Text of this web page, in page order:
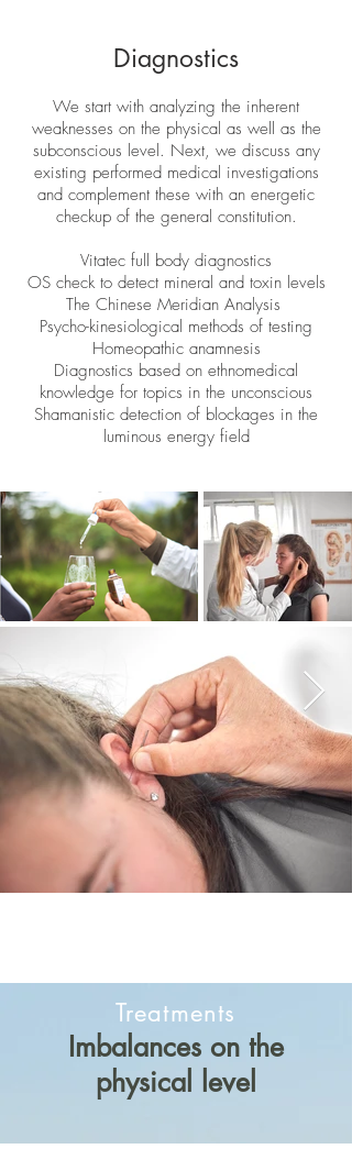
Diagnostics
We start with analyzing the inherent
weaknesses on the physical as well as the
subconscious level. Next, we discuss any
existing performed medical investigations
and complement these with an energetic
checkup of the general constitution.
Vitatec full body diagnostics
OS check to detect mineral and toxin levels
The Chinese Meridian Analysis
Psycho-kinesiological methods of testing
Homeopathic anamnesis
Diagnostics based on ethnomedical
knowledge for topics in the unconscious
Shamanistic detection of blockages in the
luminous energy field
Treatments
Imbalances on the
physical level